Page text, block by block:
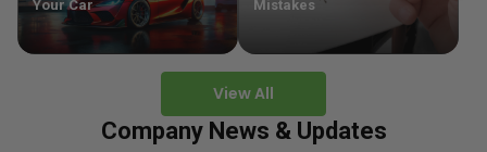
View All
Your Car
Mistakes
Company News & Updates